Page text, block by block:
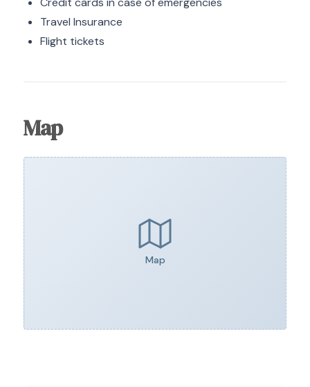
Travel Insurance
Flight tickets
Map
Map